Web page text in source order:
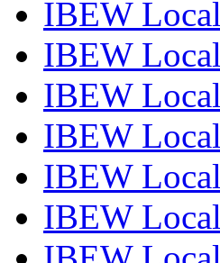
IBEW
IBEW
IBEW
IBEW
IBEW
IBEW